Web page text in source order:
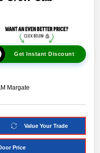
Get Instant Discount
Margate
Value Your Trade
Price